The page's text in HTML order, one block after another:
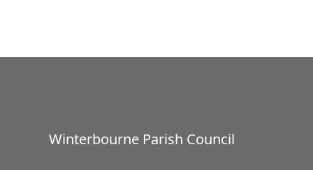
Winterbourne Parish Council